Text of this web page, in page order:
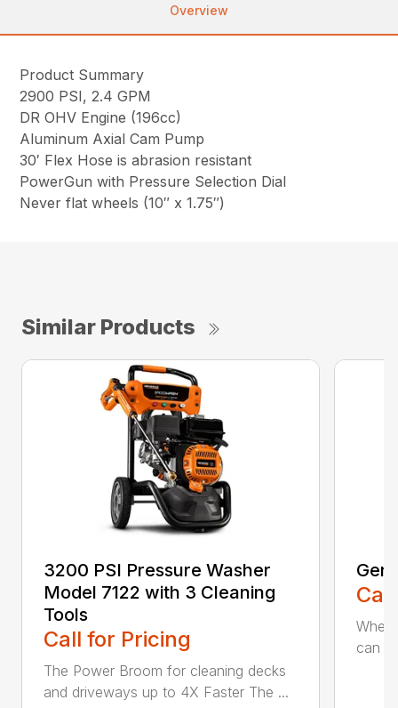
Overview
Product Summary
2900 PSI, 2.4 GPM
DR OHV Engine (196cc)
Aluminum Axial Cam Pump
30′ Flex Hose is abrasion resistant
PowerGun with Pressure Selection Dial
Never flat wheels (10″ x 1.75″)
Similar Products
3200 PSI Pressure Washer
Model 7122 with 3 Cleaning
Tools
Call for Pricing
The Power Broom for cleaning decks
and driveways up to 4X Faster The ...
can